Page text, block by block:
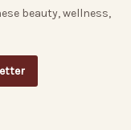
beauty, wellness,